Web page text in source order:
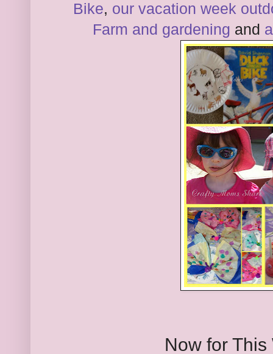
Bike, our vacation week
Farm and gardening and
Now for